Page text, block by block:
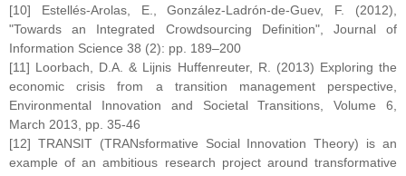
[10] Estellés-Arolas, E., González-Ladrón-de-Guev, F. (2012),
"Towards an Integrated Crowdsourcing Definition", Journal of
Information Science 38 (2): pp. 189–200
[11] Loorbach, D.A. & Lijnis Huffenreuter, R. (2013) Exploring the
economic crisis from a transition management perspective,
Environmental Innovation and Societal Transitions, Volume 6,
March 2013, pp. 35-46
[12] TRANSIT (TRANsformative Social Innovation Theory) is an
example of an ambitious research project around transformative